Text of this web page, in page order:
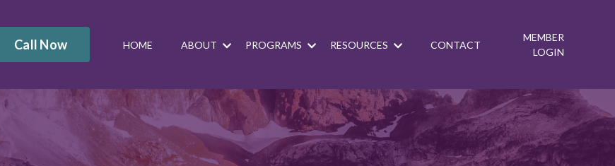
Call Now HOME ABOUT PROGRAMS RESOURCES CONTACT
MEMBER
LOGIN